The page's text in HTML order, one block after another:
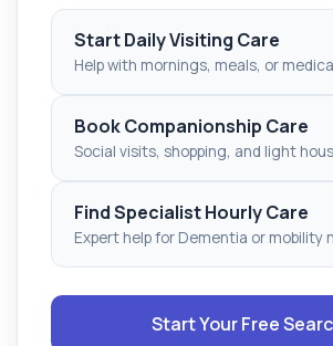
Start Daily Visiting Care
Help with mornings, meals, or
Book Companionship Care
Social visits, shopping, and light
Find Specialist Hourly Care
Expert help for Dementia or mobility
Start Your Free